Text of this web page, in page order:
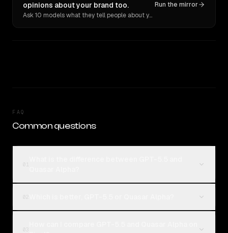
opinions about your brand too.
Ask 10 models what they tell people about you. Verbatim receipts.
Run the mirror
FAQ
Common questions